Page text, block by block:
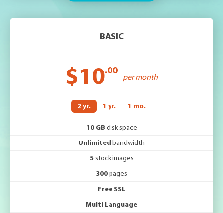
2 yr. 1 yr. 1 mo.
BASIC
$10.00
per month
10 GB disk space
Unlimited bandwidth
5 stock images
300 pages
Free SSL
Multi Language